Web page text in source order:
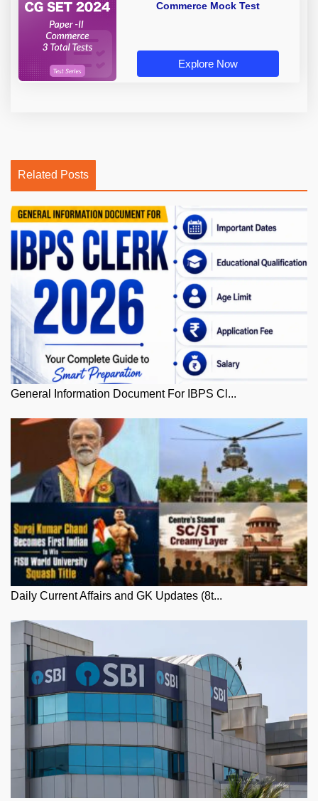
Commerce Mock Test
Explore Now
Related Posts
General Information Document For IBPS Cl...
Daily Current Affairs and GK Updates (8t...